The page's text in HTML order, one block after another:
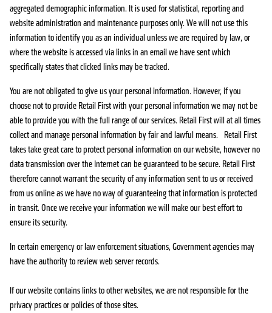
aggregated demographic information. It is used for statistical, reporting and
website administration and maintenance purposes only. We will not use this
information to identify you as an individual unless we are required by law, or
where the website is accessed via links in an email we have sent which
specifically states that clicked links may be tracked.
You are not obligated to give us your personal information. However, if you
choose not to provide Retail First with your personal information we may not be
able to provide you with the full range of our services. Retail First will at all times
collect and manage personal information by fair and lawful means. Retail First
takes take great care to protect personal information on our website, however no
data transmission over the Internet can be guaranteed to be secure. Retail First
therefore cannot warrant the security of any information sent to us or received
from us online as we have no way of guaranteeing that information is protected
in transit. Once we receive your information we will make our best effort to
ensure its security.
In certain emergency or law enforcement situations, Government agencies may
have the authority to review web server records.
If our website contains links to other websites, we are not responsible for the
privacy practices or policies of those sites.